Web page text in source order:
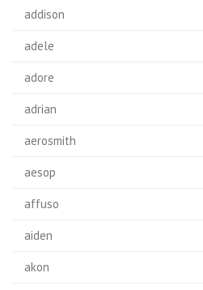
addison
adele
adore
adrian
aerosmith
aesop
affuso
aiden
akon